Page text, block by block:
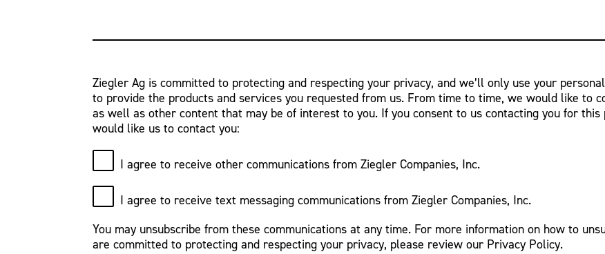
Ziegler Ag is committed to protecting and respecting your privacy, and we’ll only use your
to provide the products and services you requested from us. From time to time, we would like to
as well as other content that may be of interest to you. If you consent to us contacting you for
would like us to contact you:
I agree to receive other communications from Ziegler Companies, Inc.
I agree to receive text messaging communications from Ziegler Companies, Inc.
You may unsubscribe from these communications at any time. For more information on how to
are committed to protecting and respecting your privacy, please review our Privacy Policy.